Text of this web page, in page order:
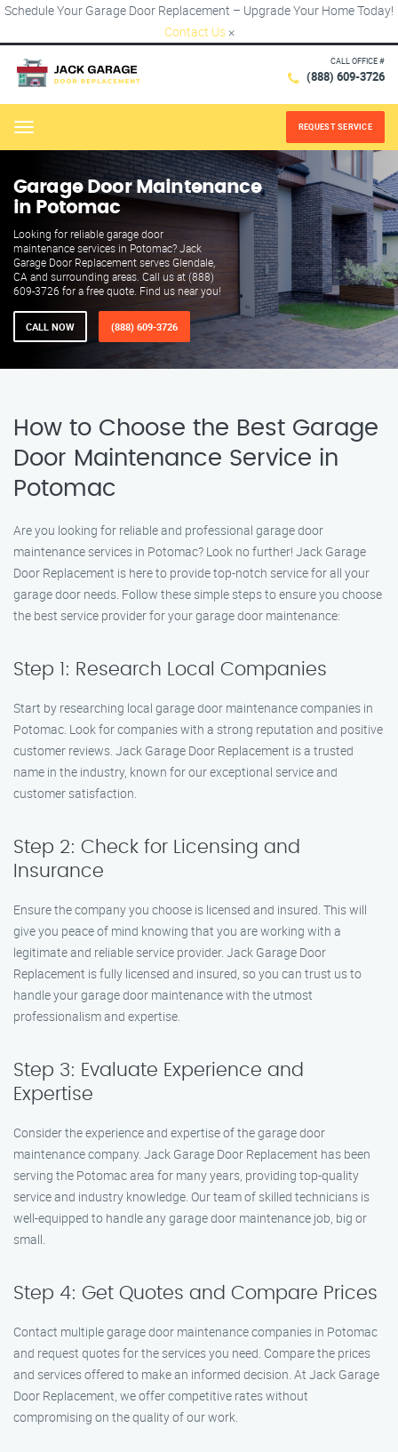
Schedule Your Garage Door Replacement – Upgrade Your Home Today!
Contact Us ×
CALL OFFICE #
(888) 609-3726
Menu REQUEST SERVICE
Garage Door Maintenance
in Potomac
Looking for reliable garage door
maintenance services in Potomac? Jack
Garage Door Replacement serves Glendale,
CA and surrounding areas. Call us at (888)
609-3726 for a free quote. Find us near you!
CALL NOW (888) 609-3726
How to Choose the Best Garage
Door Maintenance Service in
Potomac
Are you looking for reliable and professional garage door
maintenance services in Potomac? Look no further! Jack Garage
Door Replacement is here to provide top-notch service for all your
garage door needs. Follow these simple steps to ensure you choose
the best service provider for your garage door maintenance:
Step 1: Research Local Companies
Start by researching local garage door maintenance companies in
Potomac. Look for companies with a strong reputation and positive
customer reviews. Jack Garage Door Replacement is a trusted
name in the industry, known for our exceptional service and
customer satisfaction.
Step 2: Check for Licensing and
Insurance
Ensure the company you choose is licensed and insured. This will
give you peace of mind knowing that you are working with a
legitimate and reliable service provider. Jack Garage Door
Replacement is fully licensed and insured, so you can trust us to
handle your garage door maintenance with the utmost
professionalism and expertise.
Step 3: Evaluate Experience and
Expertise
Consider the experience and expertise of the garage door
maintenance company. Jack Garage Door Replacement has been
serving the Potomac area for many years, providing top-quality
service and industry knowledge. Our team of skilled technicians is
well-equipped to handle any garage door maintenance job, big or
small.
Step 4: Get Quotes and Compare Prices
Contact multiple garage door maintenance companies in Potomac
and request quotes for the services you need. Compare the prices
and services offered to make an informed decision. At Jack Garage
Door Replacement, we offer competitive rates without
compromising on the quality of our work.